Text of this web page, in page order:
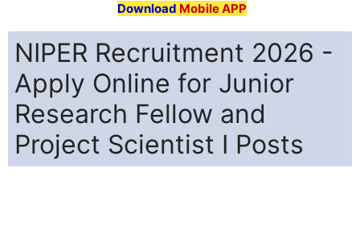
Download Mobile APP
NIPER Recruitment 2026 -
Apply Online for Junior
Research Fellow and
Project Scientist I Posts